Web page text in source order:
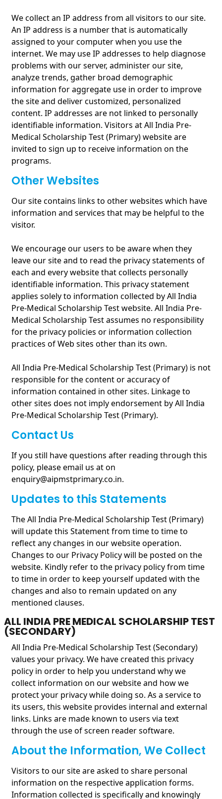
We collect an IP address from all visitors to our site.
An IP address is a number that is automatically
assigned to your computer when you use the
internet. We may use IP addresses to help diagnose
problems with our server, administer our site,
analyze trends, gather broad demographic
information for aggregate use in order to improve
the site and deliver customized, personalized
content. IP addresses are not linked to personally
identifiable information. Visitors at All India Pre-
Medical Scholarship Test (Primary) website are
invited to sign up to receive information on the
programs.
Other Websites
Our site contains links to other websites which have
information and services that may be helpful to the
visitor.
We encourage our users to be aware when they
leave our site and to read the privacy statements of
each and every website that collects personally
identifiable information. This privacy statement
applies solely to information collected by All India
Pre-Medical Scholarship Test website. All India Pre-
Medical Scholarship Test assumes no responsibility
for the privacy policies or information collection
practices of Web sites other than its own.
All India Pre-Medical Scholarship Test (Primary) is not
responsible for the content or accuracy of
information contained in other sites. Linkage to
other sites does not imply endorsement by All India
Pre-Medical Scholarship Test (Primary).
Contact Us
If you still have questions after reading through this
policy, please email us at on
enquiry@aipmstprimary.co.in.
Updates to this Statements
The All India Pre-Medical Scholarship Test (Primary)
will update this Statement from time to time to
reflect any changes in our website operation.
Changes to our Privacy Policy will be posted on the
website. Kindly refer to the privacy policy from time
to time in order to keep yourself updated with the
changes and also to remain updated on any
mentioned clauses.
ALL INDIA PRE MEDICAL SCHOLARSHIP TEST
(SECONDARY)
All India Pre-Medical Scholarship Test (Secondary)
values your privacy. We have created this privacy
policy in order to help you understand why we
collect information on our website and how we
protect your privacy while doing so. As a service to
its users, this website provides internal and external
links. Links are made known to users via text
through the use of screen reader software.
About the Information, We Collect
Visitors to our site are asked to share personal
information on the respective application forms.
Information collected is specifically and knowingly